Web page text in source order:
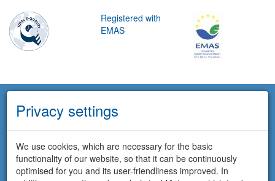
Registered with
EMAS
Privacy settings
We use cookies, which are necessary for the basic
functionality of our website, so that it can be continuously
optimised for you and its user-friendliness improved. In